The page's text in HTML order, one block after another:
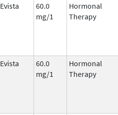
Evista
60.0
mg/1
Hormonal
Therapy
Evista
60.0
mg/1
Hormonal
Therapy